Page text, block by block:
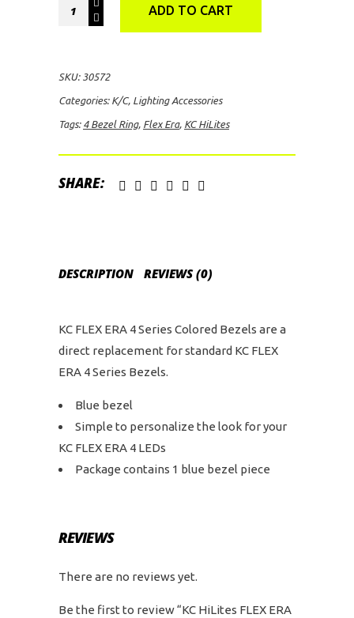
HiLites
Ring
(Blue)
quantity
ADD TO CART
SKU: 30572
Categories: K/C, Lighting Accessories
Tags: 4 Bezel Ring, Flex Era, KC HiLites
SHARE:
DESCRIPTION REVIEWS (0)
KC FLEX ERA 4 Series Colored Bezels are a
direct replacement for standard KC FLEX
ERA 4 Series Bezels.
Blue bezel
Simple to personalize the look for your
KC FLEX ERA 4 LEDs
Package contains 1 blue bezel piece
REVIEWS
There are no reviews yet.
Be the first to review “KC HiLites FLEX ERA